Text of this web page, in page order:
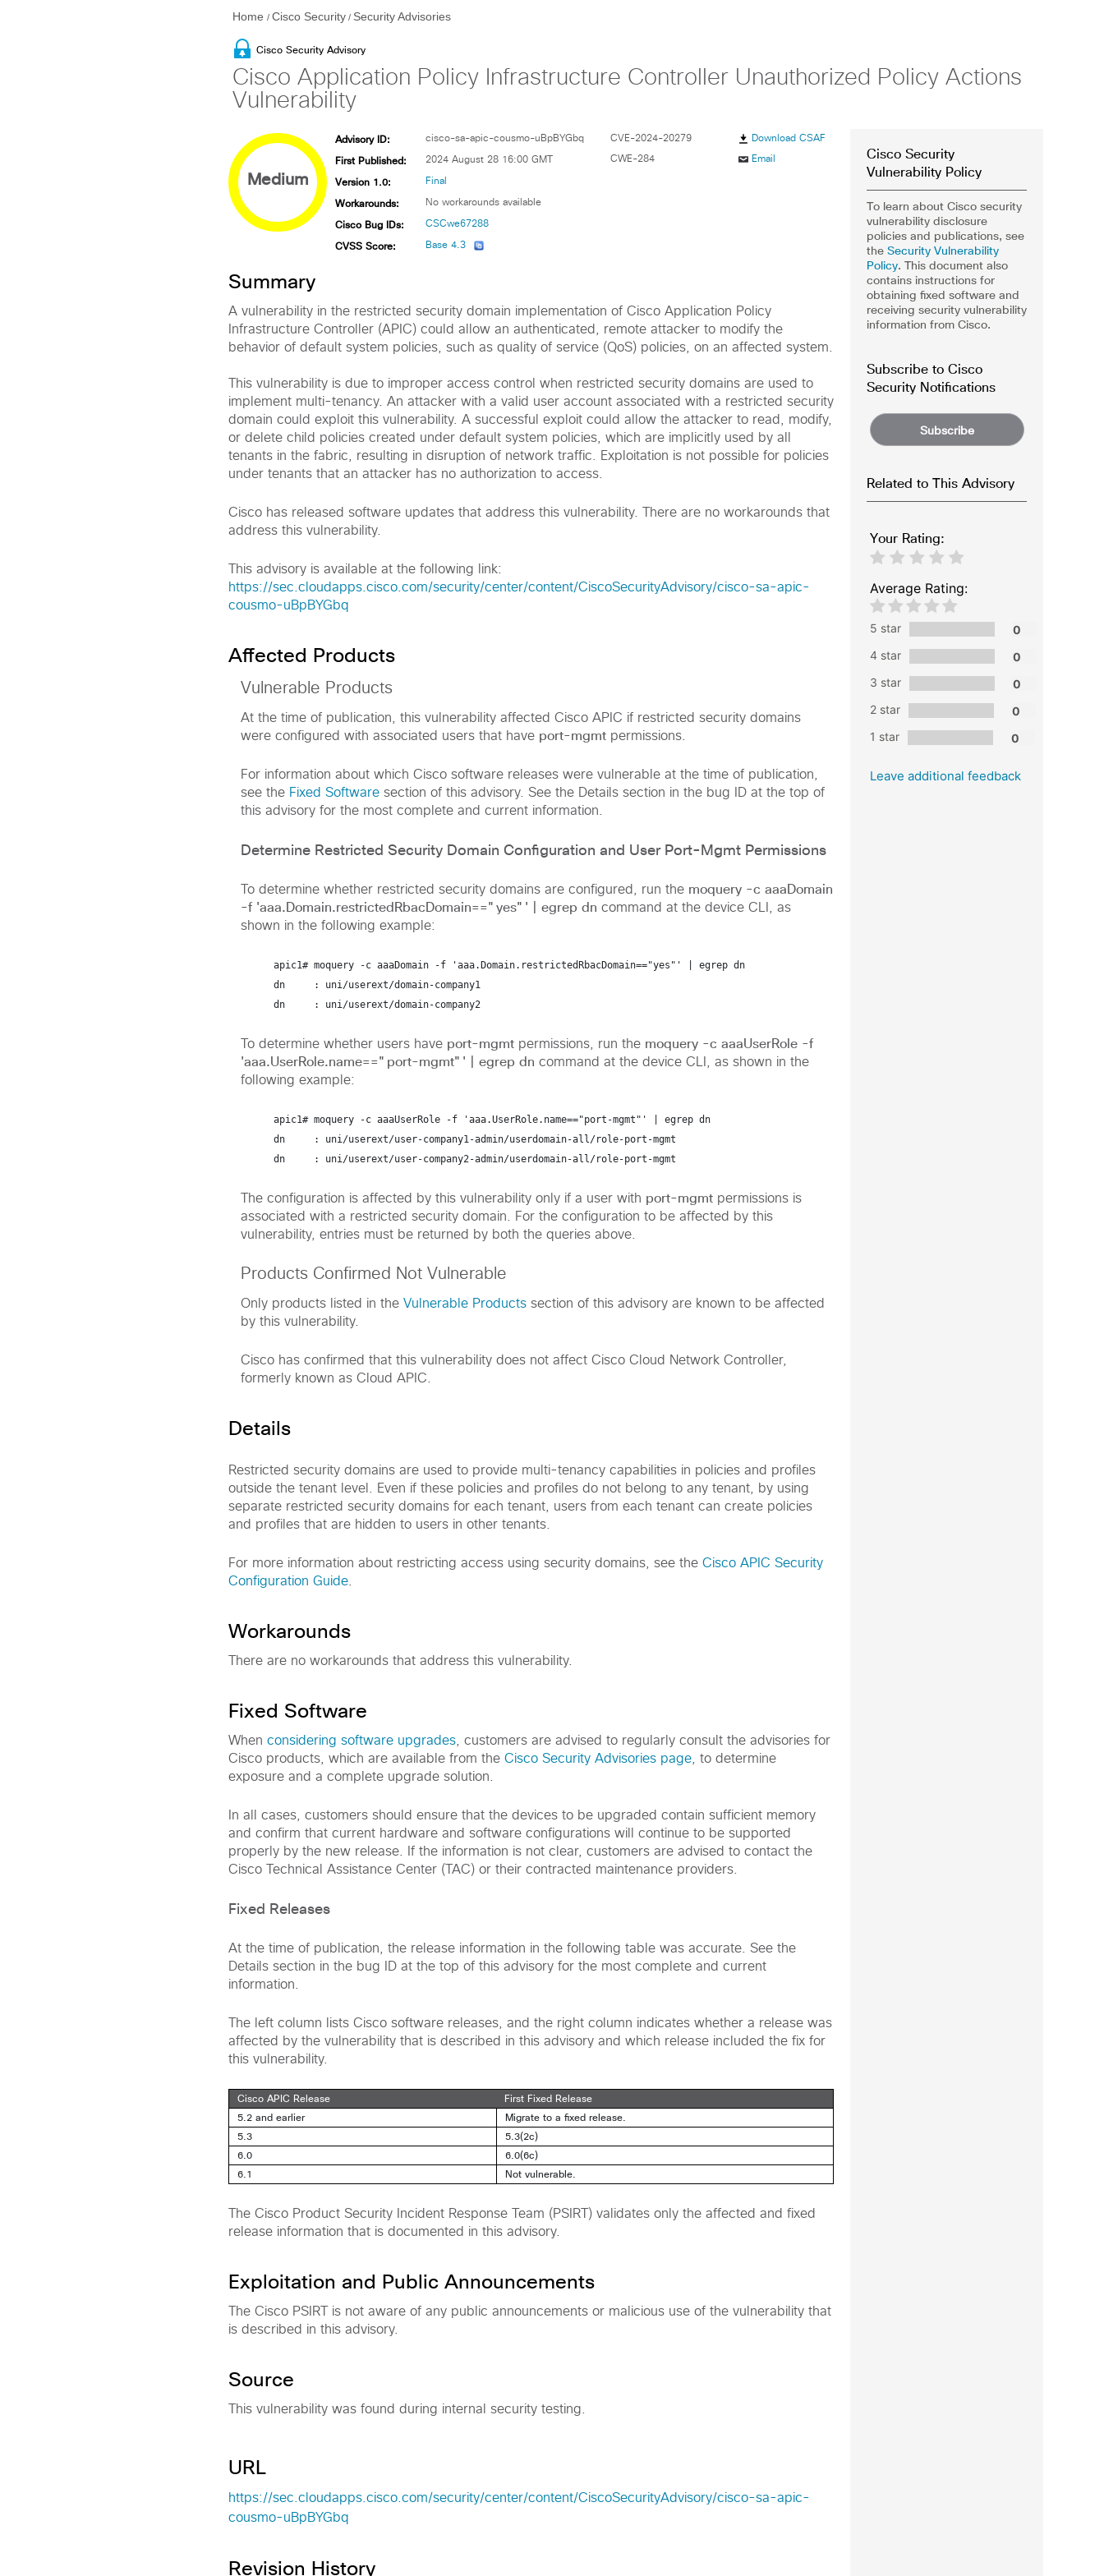
Home / Cisco Security / Security Advisories
Cisco Security Advisory
Cisco Application Policy Infrastructure Controller Unauthorized Policy Actions
Vulnerability
Medium
Advisory ID: cisco-sa-apic-cousmo-uBpBYGbq
First Published: 2024 August 28 16:00 GMT
Version 1.0: Final
Workarounds: No workarounds available
Cisco Bug IDs: CSCwe67288
CVSS Score: Base 4.3
CVE-2024-20279
CWE-284
Download CSAF
Email
Summary
A vulnerability in the restricted security domain implementation of Cisco Application Policy
Infrastructure Controller (APIC) could allow an authenticated, remote attacker to modify the
behavior of default system policies, such as quality of service (QoS) policies, on an affected system.
This vulnerability is due to improper access control when restricted security domains are used to
implement multi-tenancy. An attacker with a valid user account associated with a restricted security
domain could exploit this vulnerability. A successful exploit could allow the attacker to read, modify,
or delete child policies created under default system policies, which are implicitly used by all
tenants in the fabric, resulting in disruption of network traffic. Exploitation is not possible for policies
under tenants that an attacker has no authorization to access.
Cisco has released software updates that address this vulnerability. There are no workarounds that
address this vulnerability.
This advisory is available at the following link:
https://sec.cloudapps.cisco.com/security/center/content/CiscoSecurityAdvisory/cisco-sa-apic-
cousmo-uBpBYGbq
Affected Products
Vulnerable Products
At the time of publication, this vulnerability affected Cisco APIC if restricted security domains
were configured with associated users that have port-mgmt permissions.
For information about which Cisco software releases were vulnerable at the time of publication,
see the Fixed Software section of this advisory. See the Details section in the bug ID at the top of
this advisory for the most complete and current information.
Determine Restricted Security Domain Configuration and User Port-Mgmt Permissions
To determine whether restricted security domains are configured, run the moquery -c aaaDomain
-f 'aaa.Domain.restrictedRbacDomain=="yes"' | egrep dn command at the device CLI, as
shown in the following example:
apic1# moquery -c aaaDomain -f 'aaa.Domain.restrictedRbacDomain=="yes"' | egrep dn
dn     : uni/userext/domain-company1
dn     : uni/userext/domain-company2
To determine whether users have port-mgmt permissions, run the moquery -c aaaUserRole -f
'aaa.UserRole.name=="port-mgmt"' | egrep dn command at the device CLI, as shown in the
following example:
apic1# moquery -c aaaUserRole -f 'aaa.UserRole.name=="port-mgmt"' | egrep dn
dn     : uni/userext/user-company1-admin/userdomain-all/role-port-mgmt
dn     : uni/userext/user-company2-admin/userdomain-all/role-port-mgmt
The configuration is affected by this vulnerability only if a user with port-mgmt permissions is
associated with a restricted security domain. For the configuration to be affected by this
vulnerability, entries must be returned by both the queries above.
Products Confirmed Not Vulnerable
Only products listed in the Vulnerable Products section of this advisory are known to be affected
by this vulnerability.
Cisco has confirmed that this vulnerability does not affect Cisco Cloud Network Controller,
formerly known as Cloud APIC.
Details
Restricted security domains are used to provide multi-tenancy capabilities in policies and profiles
outside the tenant level. Even if these policies and profiles do not belong to any tenant, by using
separate restricted security domains for each tenant, users from each tenant can create policies
and profiles that are hidden to users in other tenants.
For more information about restricting access using security domains, see the Cisco APIC Security
Configuration Guide
Workarounds
There are no workarounds that address this vulnerability.
Fixed Software
When considering software upgrades , customers are advised to regularly consult the advisories for
Cisco products, which are available from the Cisco Security Advisories page , to determine
exposure and a complete upgrade solution.
In all cases, customers should ensure that the devices to be upgraded contain sufficient memory
and confirm that current hardware and software configurations will continue to be supported
properly by the new release. If the information is not clear, customers are advised to contact the
Cisco Technical Assistance Center (TAC) or their contracted maintenance providers.
Fixed Releases
At the time of publication, the release information in the following table was accurate. See the
Details section in the bug ID at the top of this advisory for the most complete and current
information.
The left column lists Cisco software releases, and the right column indicates whether a release was
affected by the vulnerability that is described in this advisory and which release included the fix for
this vulnerability.
Cisco APIC Release
First Fixed Release
5.2 and earlier
Migrate to a fixed release.
5.3
5.3(2c)
6.0
6.0(6c)
6.1
Not vulnerable.
The Cisco Product Security Incident Response Team (PSIRT) validates only the affected and fixed
release information that is documented in this advisory.
Exploitation and Public Announcements
The Cisco PSIRT is not aware of any public announcements or malicious use of the vulnerability that
is described in this advisory.
Source
This vulnerability was found during internal security testing.
URL
https://sec.cloudapps.cisco.com/security/center/content/CiscoSecurityAdvisory/cisco-sa-apic-
cousmo-uBpBYGbq
Revision History
Cisco Security
Vulnerability Policy
To learn about Cisco security
vulnerability disclosure
policies and publications, see
theSecurity Vulnerability
Policy. This document also
contains instructions for
obtaining fixed software and
receiving security vulnerability
information from Cisco.
Subscribe to Cisco
Security Notifications
Subscribe
Related to This Advisory
Your Rating:
Average Rating:
5 star
4 star
3 star
2 star
1 star
Leave additional feedback